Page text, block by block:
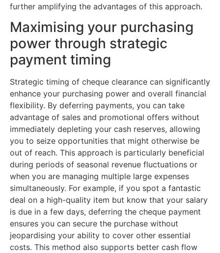
further amplifying the advantages of this approach.
Maximising your purchasing
power through strategic
payment timing
Strategic timing of cheque clearance can significantly
enhance your purchasing power and overall financial
flexibility. By deferring payments, you can take
advantage of sales and promotional offers without
immediately depleting your cash reserves, allowing
you to seize opportunities that might otherwise be
out of reach. This approach is particularly beneficial
during periods of seasonal revenue fluctuations or
when you are managing multiple large expenses
simultaneously. For example, if you spot a fantastic
deal on a high-quality item but know that your salary
is due in a few days, deferring the cheque payment
ensures you can secure the purchase without
jeopardising your ability to cover other essential
costs. This method also supports better cash flow